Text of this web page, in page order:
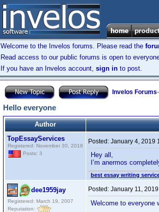
Welcome to the Invelos forums. Please read the
Read access to our public forums is open to
If you have an Invelos account, sign in to post.
Invelos Forums
Hello everyone
Author
TopEssayServices
Registered: November 30, 2018
Posts: 3
Posted: January 4, 2019
Hey all,
I’m anermos
best essay writing
dee1959jay
Registered: March 19, 2007
Reputation:
Posted: January 11, 2019
Welcome to everyone